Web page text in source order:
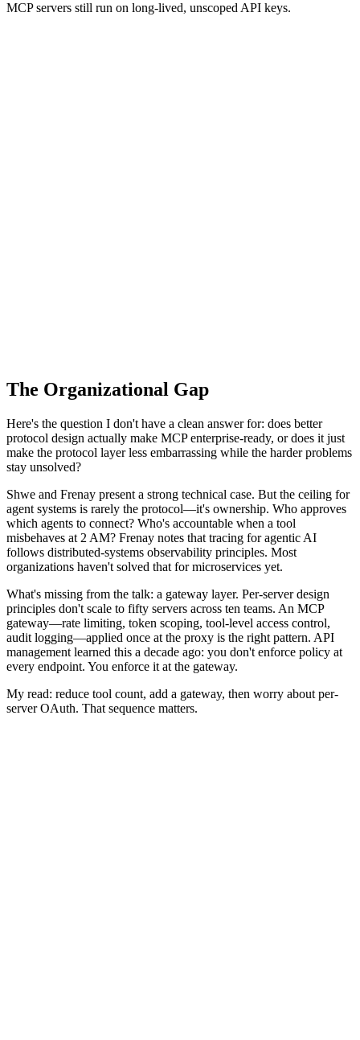
MCP servers still run on long-lived, unscoped API keys.
The Organizational Gap
Here's the question I don't have a clean answer for: does better
protocol design actually make MCP enterprise-ready, or does it just
make the protocol layer less embarrassing while the harder problems
stay unsolved?
Shwe and Frenay present a strong technical case. But the ceiling for
agent systems is rarely the protocol—it's ownership. Who approves
which agents to connect? Who's accountable when a tool
misbehaves at 2 AM? Frenay notes that tracing for agentic AI
follows distributed-systems observability principles. Most
organizations haven't solved that for microservices yet.
What's missing from the talk: a gateway layer. Per-server design
principles don't scale to fifty servers across ten teams. An MCP
gateway—rate limiting, token scoping, tool-level access control,
audit logging—applied once at the proxy is the right pattern. API
management learned this a decade ago: you don't enforce policy at
every endpoint. You enforce it at the gateway.
My read: reduce tool count, add a gateway, then worry about per-
server OAuth. That sequence matters.